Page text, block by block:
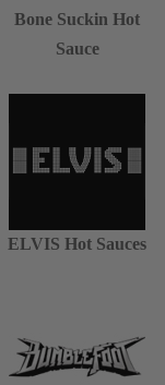
Bone Suckin Hot
Sauce
ELVIS Hot Sauces